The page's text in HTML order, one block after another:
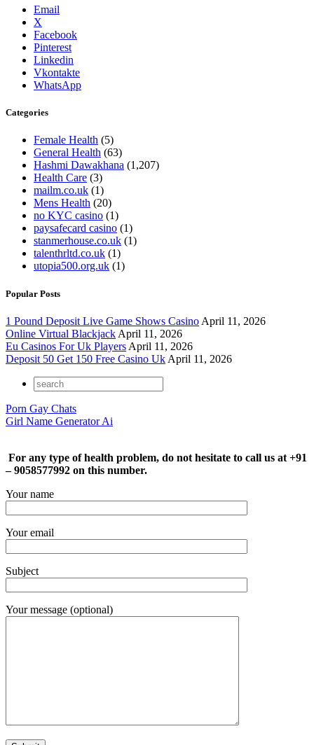
Email
X
Facebook
Pinterest
Linkedin
Vkontakte
WhatsApp
Categories
Female Health (5)
General Health (63)
Hashmi Dawakhana (1,207)
Health Care (3)
mailm.co.uk (1)
Mens Health (20)
no KYC casino (1)
paysafecard casino (1)
stanmerhouse.co.uk (1)
talenthrltd.co.uk (1)
utopia500.org.uk (1)
Popular Posts
1 Pound Deposit Live Game Shows Casino April 11, 2026
Online Virtual Blackjack April 11, 2026
Eu Casinos For Uk Players April 11, 2026
Deposit 50 Get 150 Free Casino Uk April 11, 2026
Porn Gay Chats
Girl Name Generator Ai
For any type of health problem, do not hesitate to call us at +91
– 9058577992 on this number.
Your name
Your email
Subject
Your message (optional)